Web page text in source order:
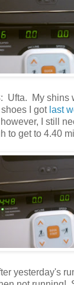
: Ufta. My shins
I got last
I still
to get to 4.40
yesterday's